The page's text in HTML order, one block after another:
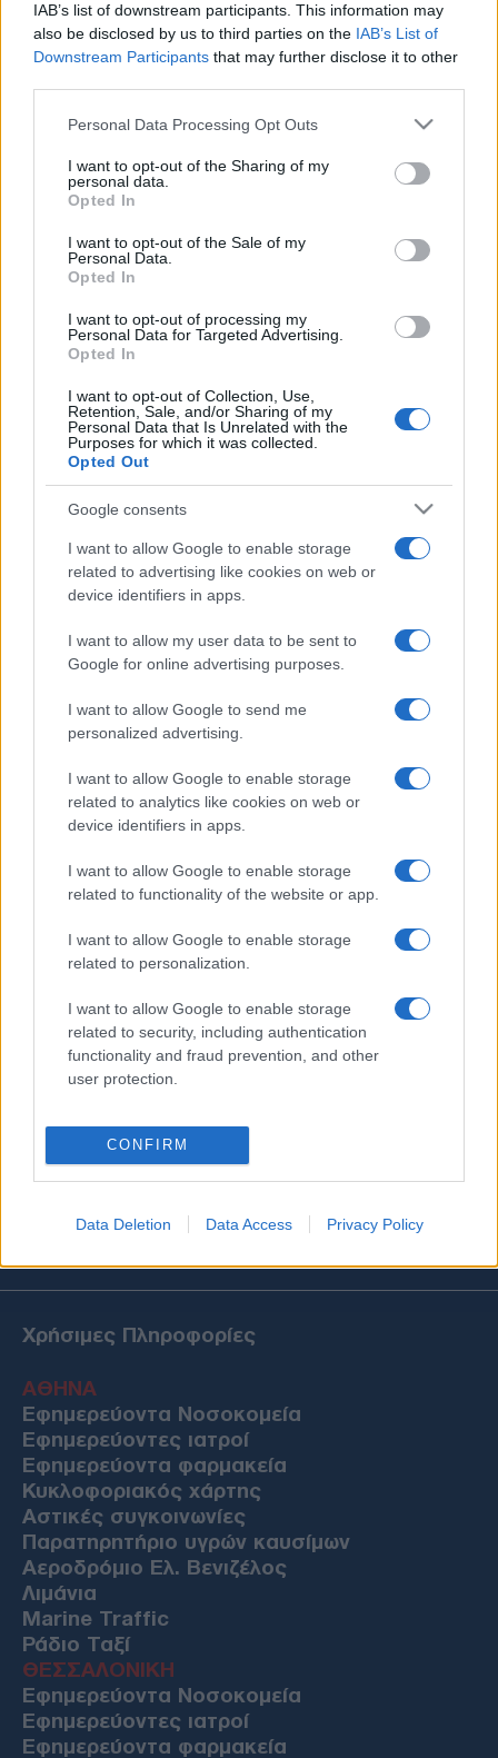
IAB’s list of downstream participants. This information may
also be disclosed by us to third parties on the IAB’s List of
Downstream Participants that may further disclose it to other
Please note that this website/app uses one or more Google
not limited to your visit or usage behaviour. You may click to
grant or deny consent to Google and its third-party tags to
use your data for below specified purposes in below Google
consent section.
Personal Data Processing Opt Outs
I want to opt-out of the Sharing of my
personal data.
Opted In
I want to opt-out of the Sale of my
Personal Data.
Opted In
I want to opt-out of processing my
Personal Data for Targeted Advertising.
Opted In
I want to opt-out of Collection, Use,
Retention, Sale, and/or Sharing of my
Personal Data that Is Unrelated with the
Purposes for which it was collected.
Opted Out
Google consents
I want to allow Google to enable storage
related to advertising like cookies on web or
device identifiers in apps.
I want to allow my user data to be sent to
Google for online advertising purposes.
I want to allow Google to send me
personalized advertising.
I want to allow Google to enable storage
related to analytics like cookies on web or
device identifiers in apps.
I want to allow Google to enable storage
related to functionality of the website or app.
I want to allow Google to enable storage
related to personalization.
I want to allow Google to enable storage
related to security, including authentication
functionality and fraud prevention, and other
user protection.
CONFIRM
Data Deletion Data Access Privacy Policy
Χρήσιμες Πληροφορίες
ΑΘΗΝΑ
Εφημερεύοντα Νοσοκομεία
Εφημερεύοντες ιατροί
Εφημερεύοντα φαρμακεία
Κυκλοφοριακός χάρτης
Αστικές συγκοινωνίες
Παρατηρητήριο υγρών καυσίμων
Αεροδρόμιο Ελ. Βενιζέλος
Λιμάνια
Marine Traffic
Ράδιο Ταξί
ΘΕΣΣΑΛΟΝΙΚΗ
Εφημερεύοντα Νοσοκομεία
Εφημερεύοντες ιατροί
Εφημερεύοντα φαρμακεία